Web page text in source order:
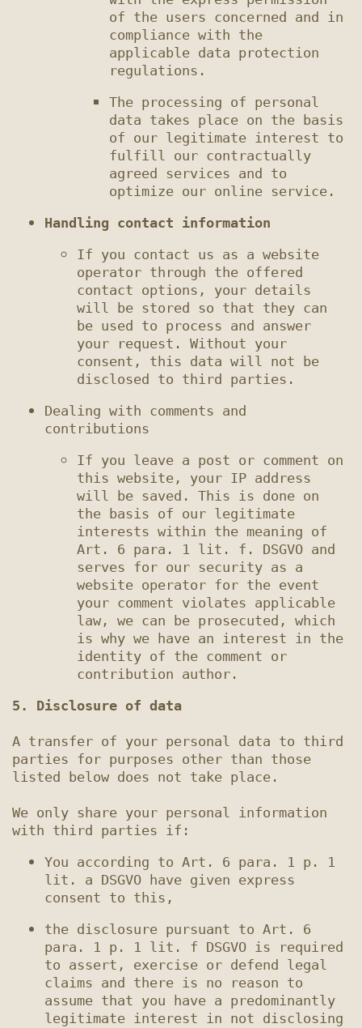
of the users concerned and in
compliance with the
applicable data protection
The processing of personal
data takes place on the basis
of our legitimate interest to
fulfill our contractually
agreed services and to
Handling contact information
If you contact us as a website
operator through the offered
contact options, your details
will be stored so that they can
be used to process and answer
your request. Without your
consent, this data will not be
Dealing with comments and
If you leave a post or comment on
this website, your IP address
will be saved. This is done on
the basis of our legitimate
interests within the meaning of
Art. 6 para. 1 lit. f. DSGVO and
serves for our security as a
website operator for the event
your comment violates applicable
law, we can be prosecuted, which
is why we have an interest in the
identity of the comment or
5. Disclosure of data
A transfer of your personal data to third
parties for purposes other than those
listed below does not take place.
We only share your personal information
You according to Art. 6 para. 1 p. 1
lit. a DSGVO have given express
the disclosure pursuant to Art. 6
para. 1 p. 1 lit. f DSGVO is required
to assert, exercise or defend legal
claims and there is no reason to
assume that you have a predominantly
legitimate interest in not disclosing